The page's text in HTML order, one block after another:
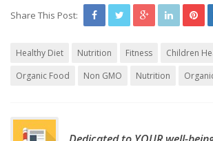
Share This Post:
Healthy Diet Nutrition Fitness
Children
Organic Food
Non GMO Nutrition